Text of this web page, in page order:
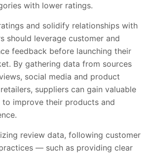
with lower ratings.
and solidify relationships with
should leverage customer and
feedback before launching their
By gathering data from sources
social media and product
suppliers can gain valuable
improve their products and
review data, following customer
— such as providing clear